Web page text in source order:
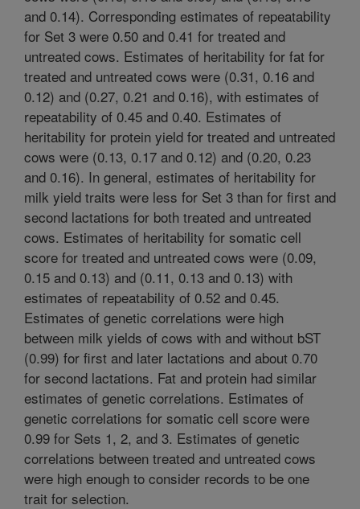
and 0.14). Corresponding estimates of repeatability
for Set 3 were 0.50 and 0.41 for treated and
untreated cows. Estimates of heritability for fat for
treated and untreated cows were (0.31, 0.16 and
0.12) and (0.27, 0.21 and 0.16), with estimates of
repeatability of 0.45 and 0.40. Estimates of
heritability for protein yield for treated and untreated
cows were (0.13, 0.17 and 0.12) and (0.20, 0.23
and 0.16). In general, estimates of heritability for
milk yield traits were less for Set 3 than for first and
second lactations for both treated and untreated
cows. Estimates of heritability for somatic cell
score for treated and untreated cows were (0.09,
0.15 and 0.13) and (0.11, 0.13 and 0.13) with
estimates of repeatability of 0.52 and 0.45.
Estimates of genetic correlations were high
between milk yields of cows with and without bST
(0.99) for first and later lactations and about 0.70
for second lactations. Fat and protein had similar
estimates of genetic correlations. Estimates of
genetic correlations for somatic cell score were
0.99 for Sets 1, 2, and 3. Estimates of genetic
correlations between treated and untreated cows
were high enough to consider records to be one
trait for selection.